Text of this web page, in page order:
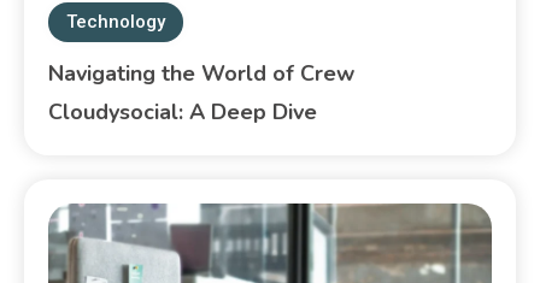
Technology
Navigating the World of Crew
Cloudysocial: A Deep Dive